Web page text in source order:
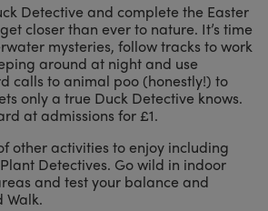
Detective and complete the Easter
closer than ever to nature. It’s time
mysteries, follow tracks to work
around at night and use
calls to animal poo (honestly!) to
only a true Duck Detective knows.
at admissions for £1.
other activities to enjoy including
Detectives. Go wild in indoor
and test your balance and
Walk.